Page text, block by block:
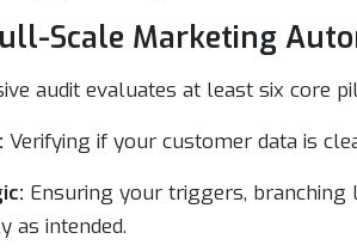
Scale Marketing
audit evaluates at least six core
Verifying if your customer data is
Ensuring your triggers, branching
as intended.